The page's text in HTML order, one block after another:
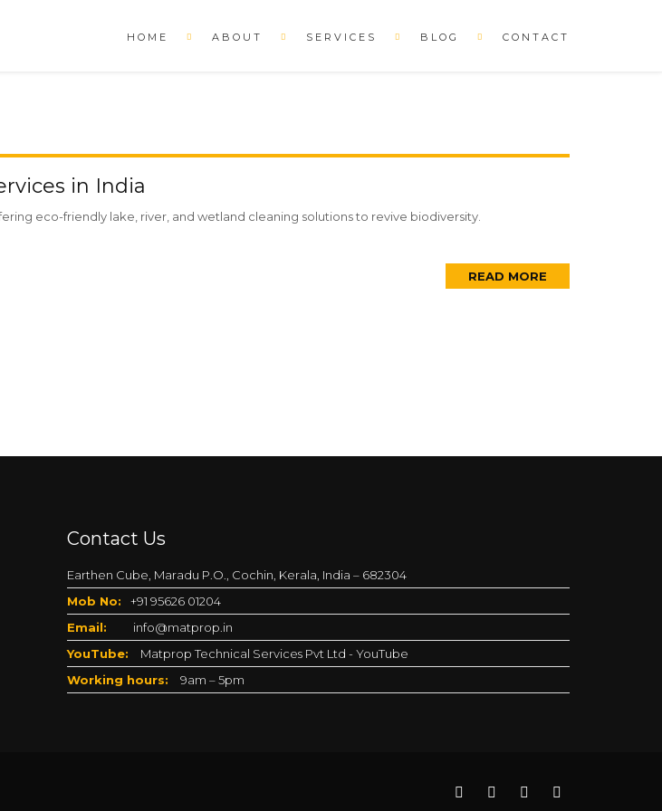
HOME ABOUT SERVICES BLOG CONTACT
in India
eco-friendly lake, river, and wetland cleaning solutions to revive biodiversity.
READ MORE
Contact Us
Earthen Cube, Maradu P.O., Cochin, Kerala, India – 682304
Mob No:
+91 95626 01204
Email:
info@matprop.in
YouTube:
Matprop Technical Services Pvt Ltd - YouTube
Working hours:
9am – 5pm